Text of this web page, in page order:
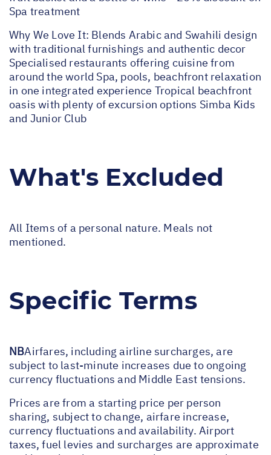
Spa treatment
Why We Love It: Blends Arabic and Swahili design
with traditional furnishings and authentic decor
Specialised restaurants offering cuisine from
around the world Spa, pools, beachfront relaxation
in one integrated experience Tropical beachfront
oasis with plenty of excursion options Simba Kids
and Junior Club
What's Excluded
All Items of a personal nature. Meals not
mentioned.
Specific Terms
NBAirfares, including airline surcharges, are
subject to last-minute increases due to ongoing
currency fluctuations and Middle East tensions.
Prices are from a starting price per person
sharing, subject to change, airfare increase,
currency fluctuations and availability. Airport
taxes, fuel levies and surcharges are approximate